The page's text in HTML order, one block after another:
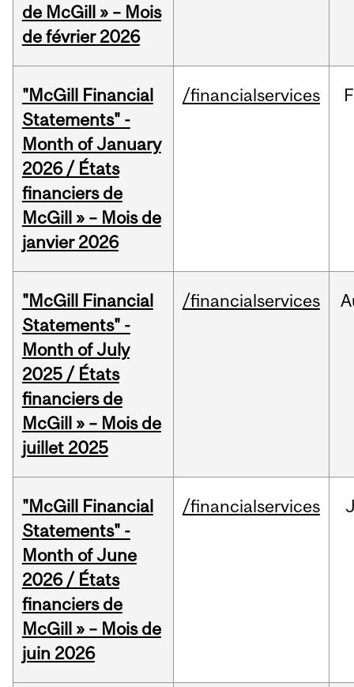
de McGill » – Mois
de février 2026
"McGill Financial
Statements" -
Month of January
2026 / États
financiers de
McGill » – Mois de
janvier 2026
/financialservices
"McGill Financial
Statements" -
Month of July
2025 / États
financiers de
McGill » – Mois de
juillet 2025
/financialservices
"McGill Financial
Statements" -
Month of June
2026 / États
financiers de
McGill » – Mois de
juin 2026
/financialservices